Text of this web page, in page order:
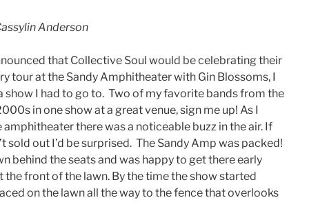
Anderson
that Collective Soul would be celebrating their
tour at the Sandy Amphitheater with Gin Blossoms, I
show I had to go to. Two of my favorite bands from the
in one show at a great venue, sign me up! As I
there was a noticeable buzz in the air. If
sold out I’d be surprised. The Sandy Amp was packed!
behind the seats and was happy to get there early
the front of the lawn. By the time the show started
on the lawn all the way to the fence that overlooks